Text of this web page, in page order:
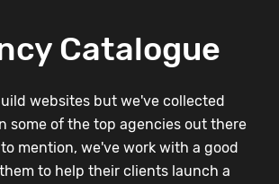
Catalogue
websites but we've collected
some of the top agencies out there
mention, we've work with a good
to help their clients launch a